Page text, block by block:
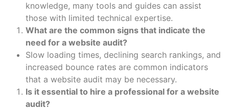
knowledge, many tools and guides can assist
those with limited technical expertise.
What are the common signs that indicate the
need for a website audit?
Slow loading times, declining search rankings, and
increased bounce rates are common indicators
that a website audit may be necessary.
Is it essential to hire a professional for a website
audit?